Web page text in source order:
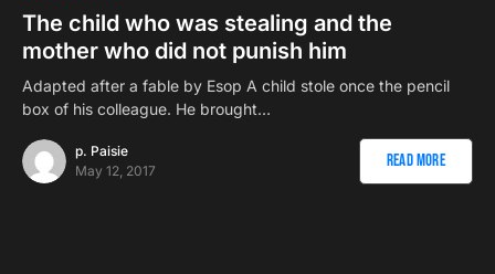
The child who was stealing and the
mother who did not punish him
Adapted after a fable by Esop A child stole once the pencil
box of his colleague. He brought…
p. Paisie
May 12, 2017
Read More